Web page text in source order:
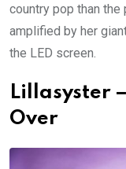
country pop than
amplified by her
the LED screen.
Lillasyster
Over